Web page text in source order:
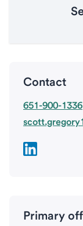
Contact
651-900-1336
Primary